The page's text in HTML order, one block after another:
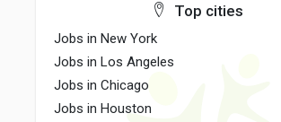
Top cities
Jobs in New York
Jobs in Los Angeles
Jobs in Chicago
Jobs in Houston